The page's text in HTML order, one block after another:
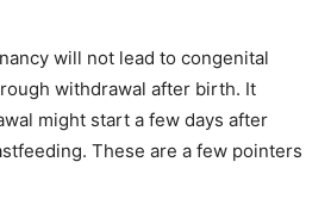
will not lead to congenital
withdrawal after birth. It
might start a few days after
These are a few pointers